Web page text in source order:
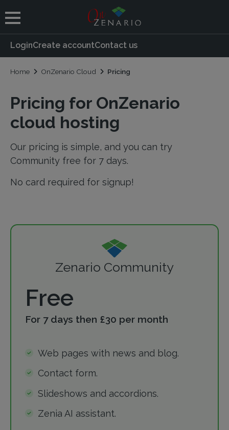
LoginCreate accountContact us
Home OnZenario Cloud Pricing
Pricing for OnZenario
cloud hosting
Our pricing is simple, and you can try
Community free for 7 days.
No card required for signup!
Zenario Community
Free
For 7 days then £30 per month
Web pages with news and blog.
Contact form.
Slideshows and accordions.
Zenia AI assistant.